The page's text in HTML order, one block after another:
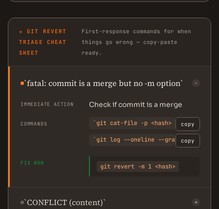
★ GIT REVERT
TRIAGE CHEAT
SHEET
First-response commands for when
things go wrong — copy-paste
ready.
`fatal: commit is a merge but no -m option` −
IMMEDIATE ACTION Check if commit is a merge
COMMANDS `git cat-file -p <hash> | head -5`
copy
`git log --oneline --graph copy
FIX NOW git revert -m 1 <hash>
`CONFLICT (content)` +